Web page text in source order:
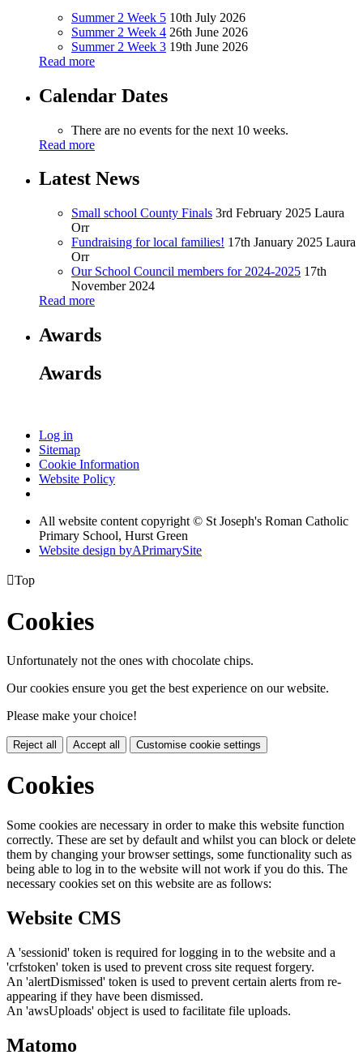
Summer 2 Week 5 10th July 2026
Summer 2 Week 4 26th June 2026
Summer 2 Week 3 19th June 2026
Read more
Calendar Dates
There are no events for the next 10 weeks.
Read more
Latest News
Small school County Finals 3rd February 2025 Laura
Orr
Fundraising for local families! 17th January 2025 Laura
Orr
Our School Council members for 2024-2025 17th
November 2024
Read more
Awards
Awards
Log in
Sitemap
Cookie Information
Website Policy
All website content copyright © St Joseph's Roman Catholic
Primary School, Hurst Green
Website design byAPrimarySite
Top
Cookies
Unfortunately not the ones with chocolate chips.
Our cookies ensure you get the best experience on our website.
Please make your choice!
Reject all Accept all Customise cookie settings
Cookies
Some cookies are necessary in order to make this website function
correctly. These are set by default and whilst you can block or delete
them by changing your browser settings, some functionality such as
being able to log in to the website will not work if you do this. The
necessary cookies set on this website are as follows:
Website CMS
A 'sessionid' token is required for logging in to the website and a
'crfstoken' token is used to prevent cross site request forgery.
An 'alertDismissed' token is used to prevent certain alerts from re-
appearing if they have been dismissed.
An 'awsUploads' object is used to facilitate file uploads.
Matomo